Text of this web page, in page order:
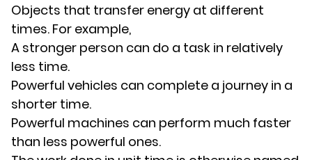
Objects that transfer energy at different
times. For example,
A stronger person can do a task in relatively
less time.
Powerful vehicles can complete a journey in a
shorter time.
Powerful machines can perform much faster
than less powerful ones.